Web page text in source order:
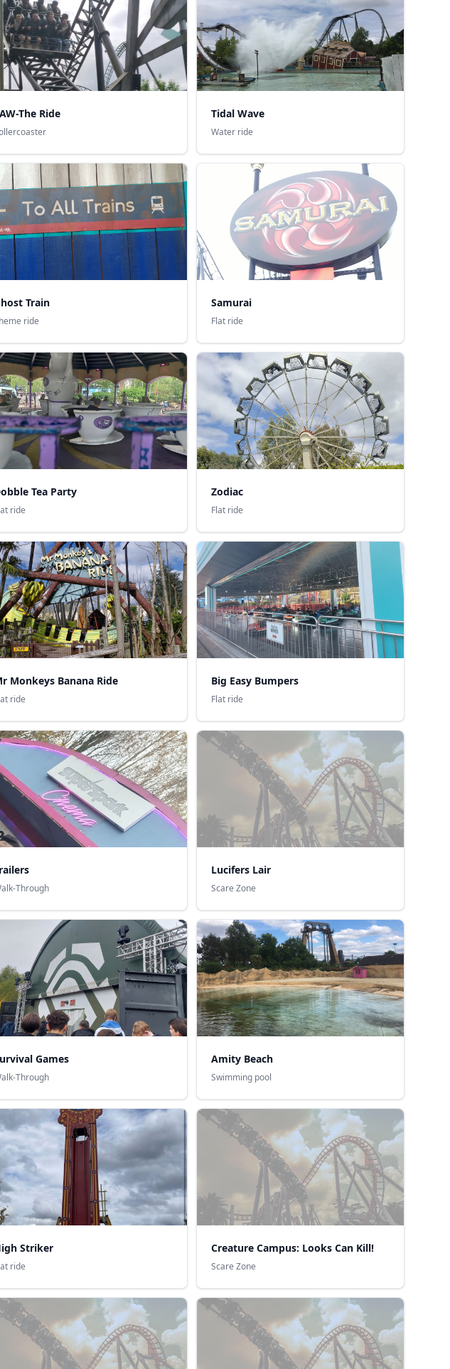
The Ride Tidal Wave
Water ride
Train
ride
Samurai
Flat ride
Tea Party
ride
Zodiac
Flat ride
Monkeys Banana Ride
ride
Big Easy Bumpers
Flat ride
Through
Lucifers Lair
Scare Zone
Games
Through
Amity Beach
Swimming pool
Striker
ride
Creature Campus: Looks Can Kill!
Scare Zone